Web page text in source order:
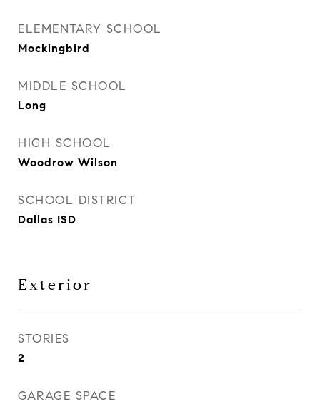
ELEMENTARY SCHOOL
Mockingbird
MIDDLE SCHOOL
Long
HIGH SCHOOL
Woodrow Wilson
SCHOOL DISTRICT
Dallas ISD
Exterior
STORIES
2
GARAGE SPACE